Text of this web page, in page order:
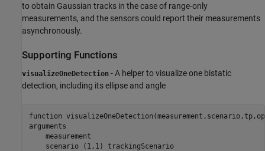
to obtain Gaussian tracks in the case of range-only
measurements, and the sensors could report their measurements
asynchronously.
Supporting Functions
visualizeOneDetection - A helper to visualize one bistatic
detection, including its ellipse and angle
function
arguments
    measurement
    scenario
(1,1) trackingScenario